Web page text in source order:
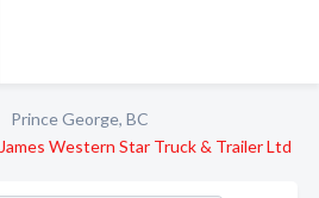
Prince George, BC
James Western Star Truck & Trailer Ltd